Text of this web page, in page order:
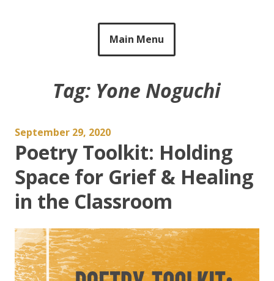
Main Menu
Tag: Yone Noguchi
September 29, 2020
Poetry Toolkit: Holding
Space for Grief & Healing
in the Classroom